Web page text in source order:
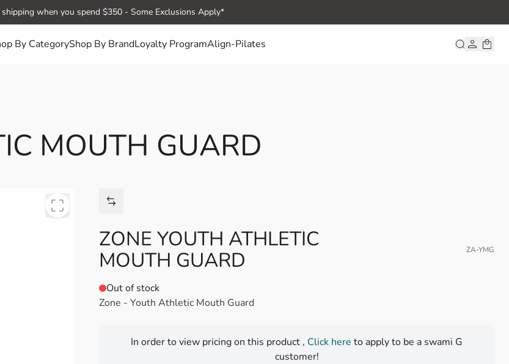
shipping when you spend $350 - Some Exclusions Apply*
By CategoryShop By BrandLoyalty ProgramAlign-Pilates
MOUTH GUARD
ZONE YOUTH ATHLETIC
MOUTH GUARD
ZA-YMG
Out of stock
Zone - Youth Athletic Mouth Guard
In order to view pricing on this product , Click hereto apply to be a swami G
customer!